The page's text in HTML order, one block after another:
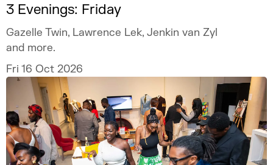
3 Evenings: Friday
Gazelle Twin, Lawrence Lek, Jenkin van Zyl
and more.
Fri 16 Oct 2026